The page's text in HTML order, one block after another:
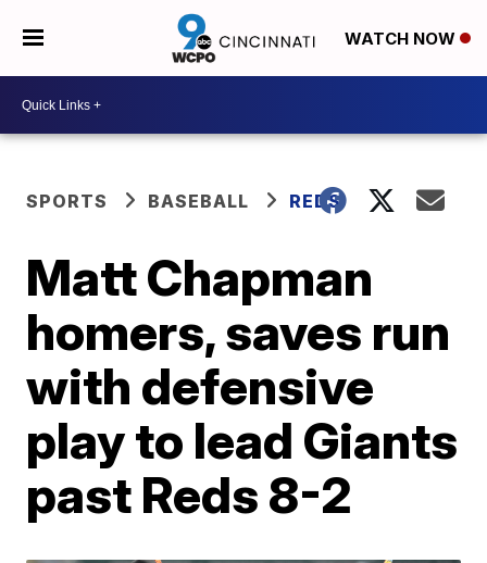
WATCH NOW
SPORTS BASEBALL REDS
Matt Chapman
homers, saves run
with defensive
play to lead Giants
past Reds 8-2